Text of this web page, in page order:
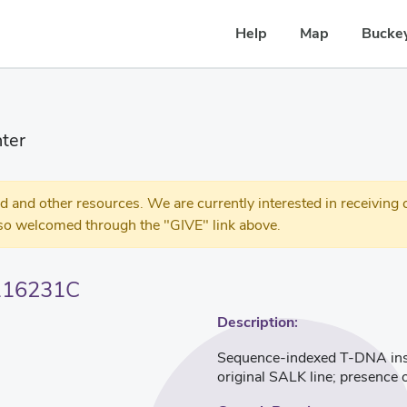
Help Map
and other resources. We are currently interested in
welcomed through the "GIVE" link above.
Description:
Sequence-indexed T-DNA
original SALK line; presence